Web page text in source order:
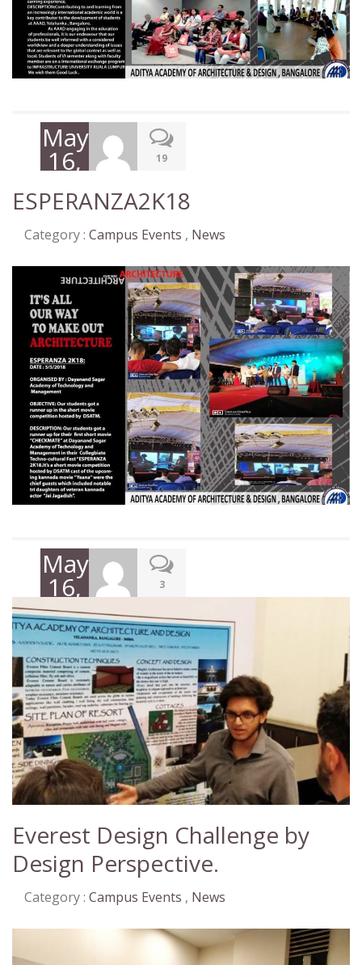
May
16, 19
ESPERANZA2K18
Category : Campus Events , News
May
16,
2018
3
Everest Design Challenge by
Design Perspective.
Category : Campus Events , News